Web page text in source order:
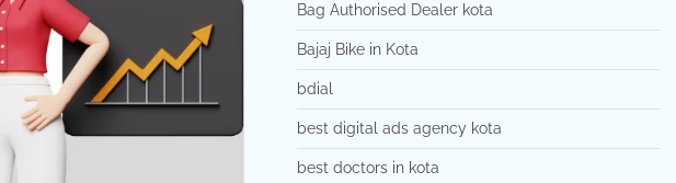
Bag Authorised Dealer kota
Bajaj Bike in Kota
bdial
best digital ads agency kota
best doctors in kota